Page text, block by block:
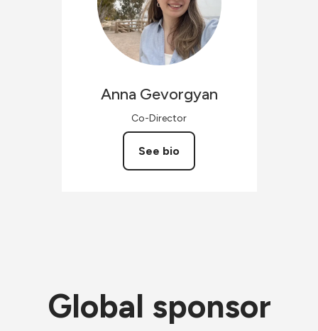
Anna Gevorgyan
Co-Director
See bio
Global sponsor